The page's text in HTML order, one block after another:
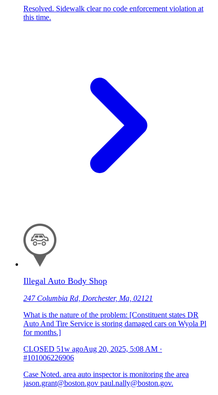
Resolved. Sidewalk clear no code enforcement violation at
this time.
Illegal Auto Body Shop
247 Columbia Rd, Dorchester, Ma, 02121
What is the nature of the problem: [Constituent states DR
Auto And Tire Service is storing damaged cars on Wyola Pl
for months.]
CLOSED 51w agoAug 20, 2025, 5:08 AM ·
#101006226906
Case Noted. area auto inspector is monitoring the area
jason.grant@boston.gov paul.nally@boston.gov.